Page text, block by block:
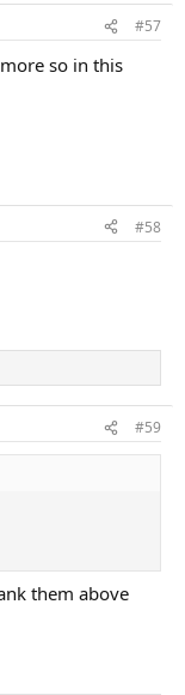
#57
so in this
#58
#59
them above